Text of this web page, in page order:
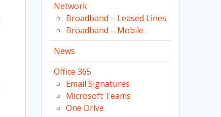
Network
Broadband – Leased Lines
Broadband – Mobile
News
Office 365
Email Signatures
Microsoft Teams
One Drive